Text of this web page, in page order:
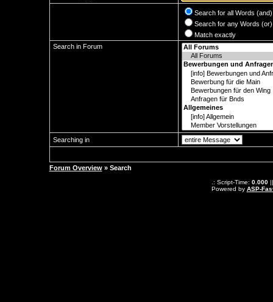
Search for all Words (and)
Search for any Words (or)
Match exactly
Search in Forum
Searching in
Forum Overview» Search
.: Script-Time: 0.000||
Powered by ASP-